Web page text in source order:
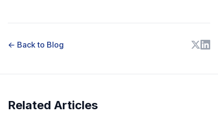
← Back to Blog
Related Articles